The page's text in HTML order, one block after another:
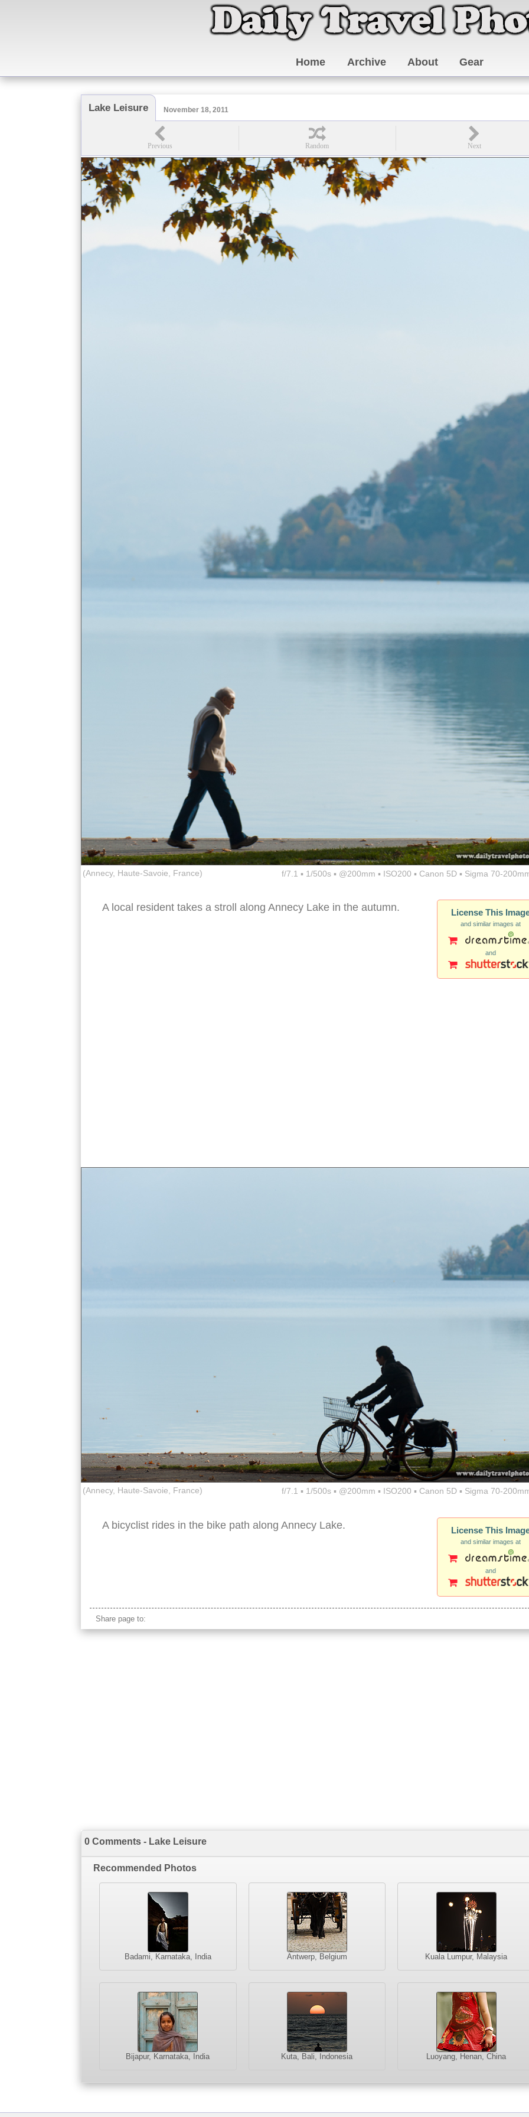
Home Archive About Gear
Lake Leisure November 18, 2011
(Annecy, Haute-Savoie, France) f/7.1 ▪ 1/500s ▪ @200mm ▪ ISO200 ▪ Canon 5D ▪ Sigma 70-
License This
and similar images at
and
A local resident takes a stroll along Annecy Lake in the autumn.
(Annecy, Haute-Savoie, France) f/7.1 ▪ 1/500s ▪ @200mm ▪ ISO200 ▪ Canon 5D ▪ Sigma 70-
License This
and similar images at
and
A bicyclist rides in the bike path along Annecy Lake.
Share page to:
0 Comments - Lake Leisure
Recommended Photos
Badami, Karnataka, India Antwerp, Belgium Kuala Lumpur, Malaysia
Bijapur, Karnataka, India Kuta, Bali, Indonesia Luoyang, Henan, China